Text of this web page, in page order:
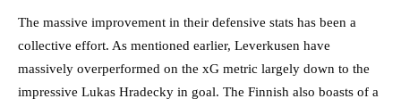
The massive improvement in their defensive stats has been a
collective effort. As mentioned earlier, Leverkusen have
massively overperformed on the xG metric largely down to the
impressive Lukas Hradecky in goal. The Finnish also boasts of a